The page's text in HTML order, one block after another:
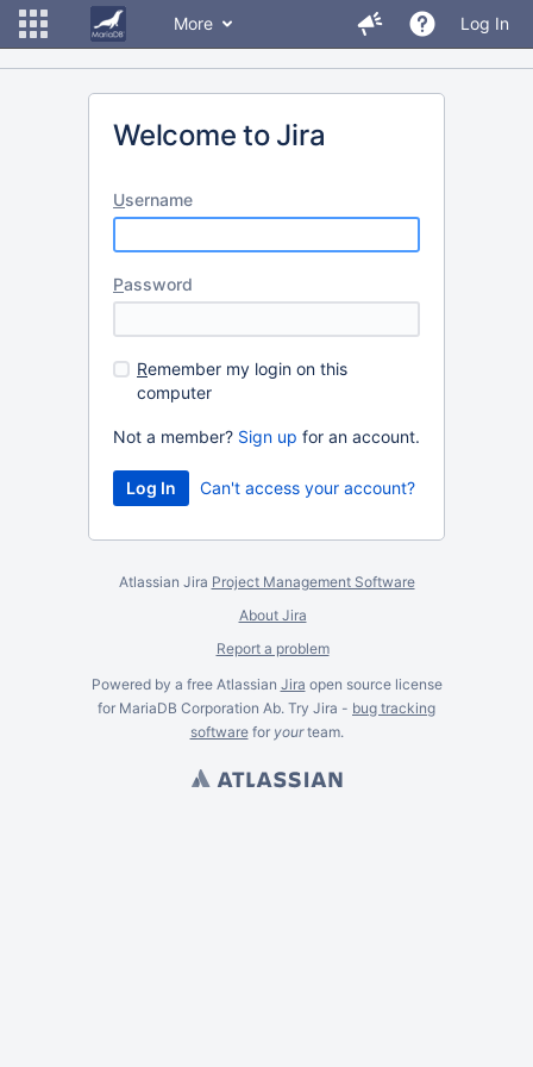
More Log In
Welcome to Jira
Username
Password
Remember my login on this
computer
Not a member? Sign up for an account.
Can't access your account?
Atlassian Jira Project Management Software
About Jira
Report a problem
Powered by a free Atlassian Jira open source license
for MariaDB Corporation Ab. Try Jira - bug tracking
softwarefor yourteam.